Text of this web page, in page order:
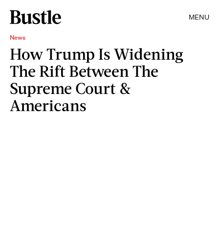
MENU
News
How Trump Is Widening
The Rift Between The
Supreme Court &
Americans